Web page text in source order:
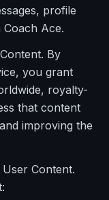
profile
Ace.
By
you grant
royalty-
that content
improving the
Content.